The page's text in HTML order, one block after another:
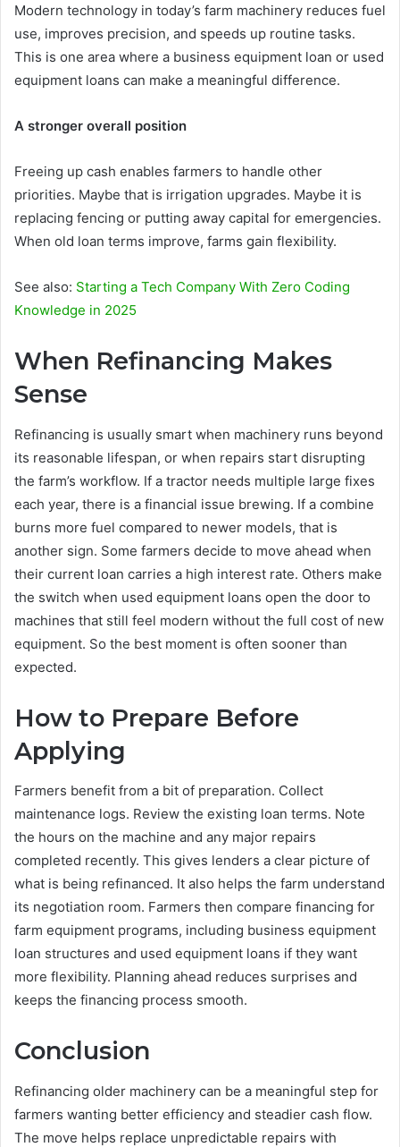
Modern technology in today’s farm machinery reduces fuel
use, improves precision, and speeds up routine tasks.
This is one area where a business equipment loan or used
equipment loans can make a meaningful difference.
A stronger overall position
Freeing up cash enables farmers to handle other
priorities. Maybe that is irrigation upgrades. Maybe it is
replacing fencing or putting away capital for emergencies.
When old loan terms improve, farms gain flexibility.
See also: Starting a Tech Company With Zero Coding
Knowledge in 2025
When Refinancing Makes
Sense
Refinancing is usually smart when machinery runs beyond
its reasonable lifespan, or when repairs start disrupting
the farm’s workflow. If a tractor needs multiple large fixes
each year, there is a financial issue brewing. If a combine
burns more fuel compared to newer models, that is
another sign. Some farmers decide to move ahead when
their current loan carries a high interest rate. Others make
the switch when used equipment loans open the door to
machines that still feel modern without the full cost of new
equipment. So the best moment is often sooner than
expected.
How to Prepare Before
Applying
Farmers benefit from a bit of preparation. Collect
maintenance logs. Review the existing loan terms. Note
the hours on the machine and any major repairs
completed recently. This gives lenders a clear picture of
what is being refinanced. It also helps the farm understand
its negotiation room. Farmers then compare financing for
farm equipment programs, including business equipment
loan structures and used equipment loans if they want
more flexibility. Planning ahead reduces surprises and
keeps the financing process smooth.
Conclusion
Refinancing older machinery can be a meaningful step for
farmers wanting better efficiency and steadier cash flow.
The move helps replace unpredictable repairs with